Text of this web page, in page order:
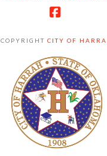
COPYRIGHT CITY OF